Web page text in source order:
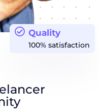
Quality
100% satisfaction